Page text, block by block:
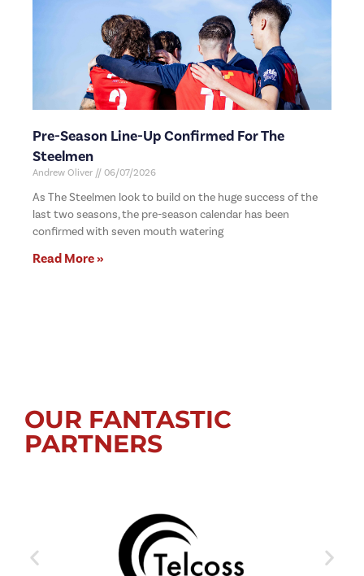
Pre-Season Line-Up Confirmed For The
Steelmen
Andrew Oliver 06/07/2026
As The Steelmen look to build on the huge success of the
last two seasons, the pre-season calendar has been
confirmed with seven mouth watering
Read More »
OUR FANTASTIC
PARTNERS